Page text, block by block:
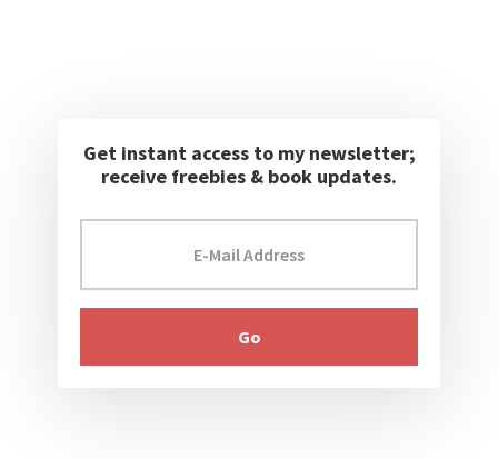
Get instant access to my newsletter;
receive freebies & book updates.